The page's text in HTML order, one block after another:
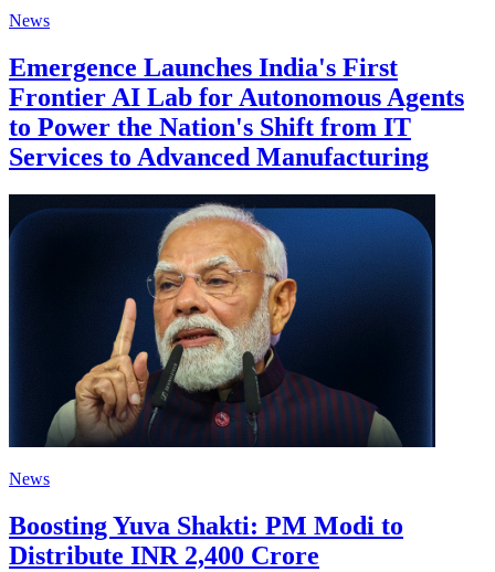
News
Emergence Launches India's First
Frontier AI Lab for Autonomous Agents
to Power the Nation's Shift from IT
Services to Advanced Manufacturing
News
Boosting Yuva Shakti: PM Modi to
Distribute INR 2,400 Crore